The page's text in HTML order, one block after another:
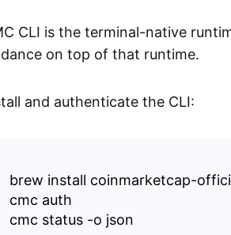
CLI is the terminal-native
on top of that runtime.
and authenticate the CLI:
brew install coinmarketcap-
cmc auth
cmc status -o json